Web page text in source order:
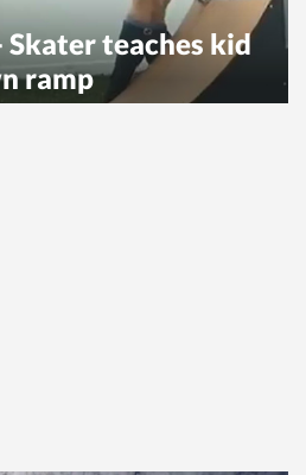
Skater teaches kid
ramp